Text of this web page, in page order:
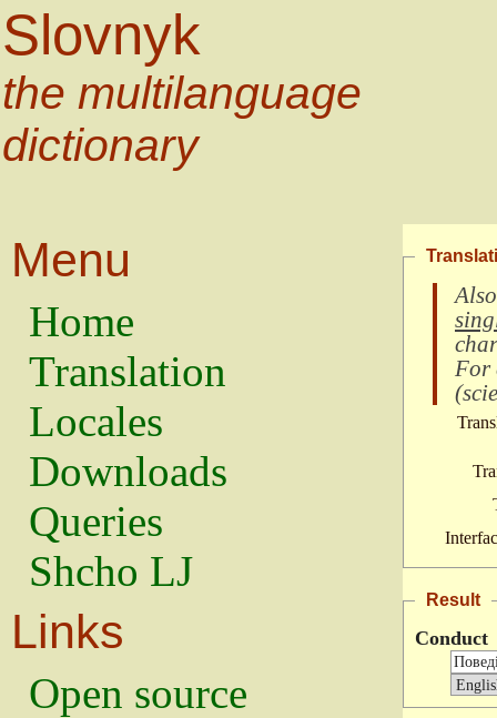
Slovnyk
the multilanguage
dictionary
Menu
Home
Translation
Locales
Downloads
Queries
Shcho LJ
Links
Open source
For
(
Result
Conduct